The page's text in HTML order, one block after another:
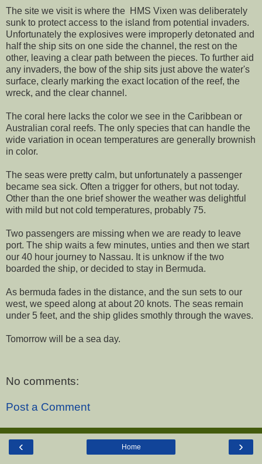
The site we visit is where the HMS Vixen was deliberately
sunk to protect access to the island from potential invaders.
Unfortunately the explosives were improperly detonated and
half the ship sits on one side the channel, the rest on the
other, leaving a clear path between the pieces. To further aid
any invaders, the bow of the ship sits just above the water's
surface, clearly marking the exact location of the reef, the
wreck, and the clear channel.
The coral here lacks the color we see in the Caribbean or
Australian coral reefs. The only species that can handle the
wide variation in ocean temperatures are generally brownish
in color.
The seas were pretty calm, but unfortunately a passenger
became sea sick. Often a trigger for others, but not today.
Other than the one brief shower the weather was delightful
with mild but not cold temperatures, probably 75.
Two passengers are missing when we are ready to leave
port. The ship waits a few minutes, unties and then we start
our 40 hour journey to Nassau. It is unknow if the two
boarded the ship, or decided to stay in Bermuda.
As bermuda fades in the distance, and the sun sets to our
west, we speed along at about 20 knots. The seas remain
under 5 feet, and the ship glides smothly through the waves.
Tomorrow will be a sea day.
No comments:
Post a Comment
‹ ›
Home